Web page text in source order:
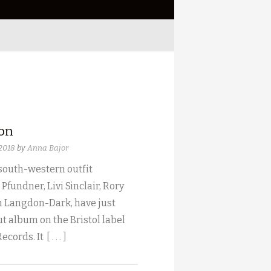
by Anna Bajor
western outfit
Livi Sinclair, Rory
Langdon-Dark, have just
album on the Bristol label
It
[ . . . ]